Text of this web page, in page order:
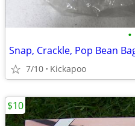
•
Snap, Crackle, Pop Bean
7/10 Kickapoo
$10